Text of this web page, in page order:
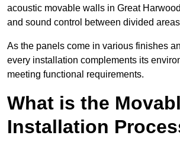
acoustic movable walls in Great
and sound control between divided
As the panels come in various finishes
every installation complements its
meeting functional requirements.
What is the
Installation